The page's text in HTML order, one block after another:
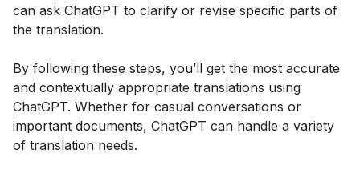
can ask ChatGPT to clarify or revise specific parts of
the translation.
By following these steps, you’ll get the most accurate
and contextually appropriate translations using
ChatGPT. Whether for casual conversations or
important documents, ChatGPT can handle a variety
of translation needs.